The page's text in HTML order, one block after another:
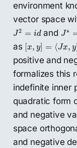
environment
vector space
J2 = id
J2 d and J ∗
J∗
as [x, y] = ⟨Jx, y
[x y] Jx,y
positive and
formalizes this
indefinite inner
quadratic form
and negative
space
and negative